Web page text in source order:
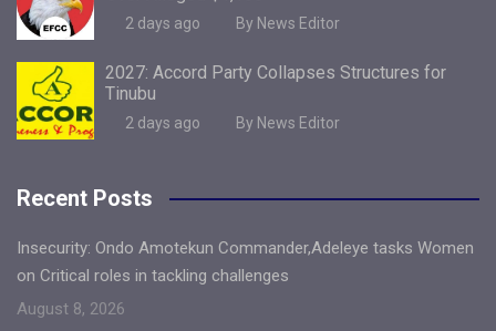
2 days ago By News Editor
2027: Accord Party Collapses Structures for
Tinubu
2 days ago By News Editor
Recent Posts
Insecurity: Ondo Amotekun Commander,Adeleye tasks Women
on Critical roles in tackling challenges
August 8, 2026